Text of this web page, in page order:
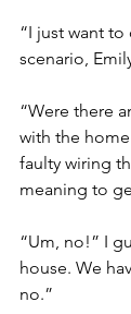
“I just want
scenario,
“Were there
with the
faulty wiring
meaning to
“Um, no!” I
house. We
no.”